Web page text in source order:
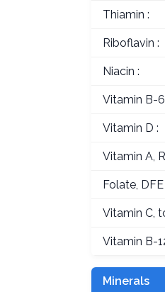
Thiamin :
Riboflavin :
Niacin :
Vitamin B-6
Vitamin D :
Vitamin A,
Folate, DFE
Vitamin C,
Vitamin B-
Minerals